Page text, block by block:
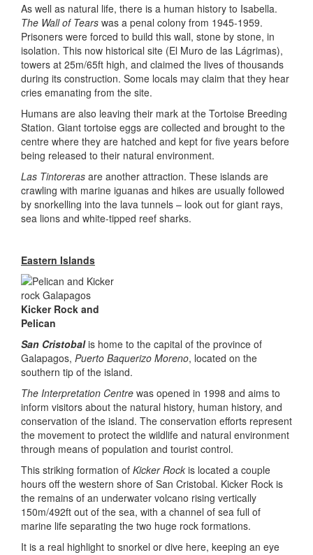
As well as natural life, there is a human history to Isabella.
The Wall of Tears was a penal colony from 1945-1959.
Prisoners were forced to build this wall, stone by stone, in
isolation. This now historical site (El Muro de las Lágrimas),
towers at 25m/65ft high, and claimed the lives of thousands
during its construction. Some locals may claim that they hear
cries emanating from the site.
Humans are also leaving their mark at the Tortoise Breeding
Station. Giant tortoise eggs are collected and brought to the
centre where they are hatched and kept for five years before
being released to their natural environment.
Las Tintoreras are another attraction. These islands are
crawling with marine iguanas and hikes are usually followed
by snorkelling into the lava tunnels – look out for giant rays,
sea lions and white-tipped reef sharks.
Eastern Islands
Kicker Rock and
Pelican
San Cristobalis home to the capital of the province of
Galapagos, Puerto Baquerizo Moreno, located on the
southern tip of the island.
The Interpretation Centre was opened in 1998 and aims to
inform visitors about the natural history, human history, and
conservation of the island. The conservation efforts represent
the movement to protect the wildlife and natural environment
through means of population and tourist control.
This striking formation of Kicker Rock is located a couple
hours off the western shore of San Cristobal. Kicker Rock is
the remains of an underwater volcano rising vertically
150m/492ft out of the sea, with a channel of sea full of
marine life separating the two huge rock formations.
It is a real highlight to snorkel or dive here, keeping an eye